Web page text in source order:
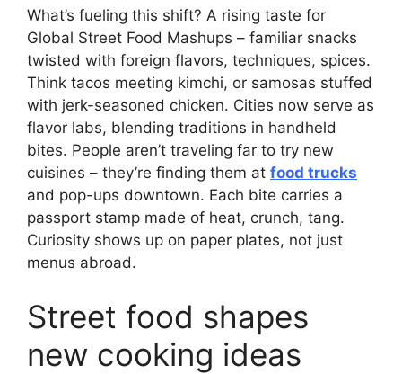
What’s fueling this shift? A rising taste for
Global Street Food Mashups – familiar snacks
twisted with foreign flavors, techniques, spices.
Think tacos meeting kimchi, or samosas stuffed
with jerk-seasoned chicken. Cities now serve as
flavor labs, blending traditions in handheld
bites. People aren’t traveling far to try new
cuisines – they’re finding them at food trucks
and pop-ups downtown. Each bite carries a
passport stamp made of heat, crunch, tang.
Curiosity shows up on paper plates, not just
menus abroad.
Street food shapes
new cooking ideas